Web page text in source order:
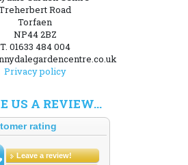
Road
Torfaen
NP44 2BZ
T. 01633 484 004
Privacy policy
US A REVIEW...